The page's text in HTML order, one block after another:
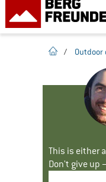
homepage
/
This is either
Don't give up